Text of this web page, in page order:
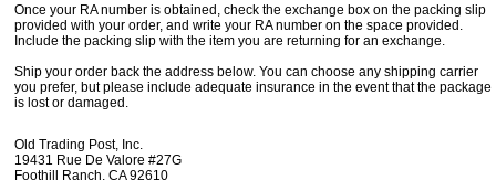
Once your RA number is obtained, check the exchange box on the packing slip
provided with your order, and write your RA number on the space provided.
Include the packing slip with the item you are returning for an exchange.
Ship your order back the address below. You can choose any shipping carrier
you prefer, but please include adequate insurance in the event that the package
is lost or damaged.
Old Trading Post, Inc.
19431 Rue De Valore #27G
Foothill Ranch, CA 92610